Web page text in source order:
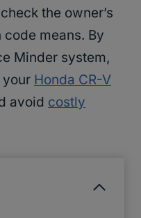
the owner’s
means. By
Minder system,
your Honda CR-V
avoid costly